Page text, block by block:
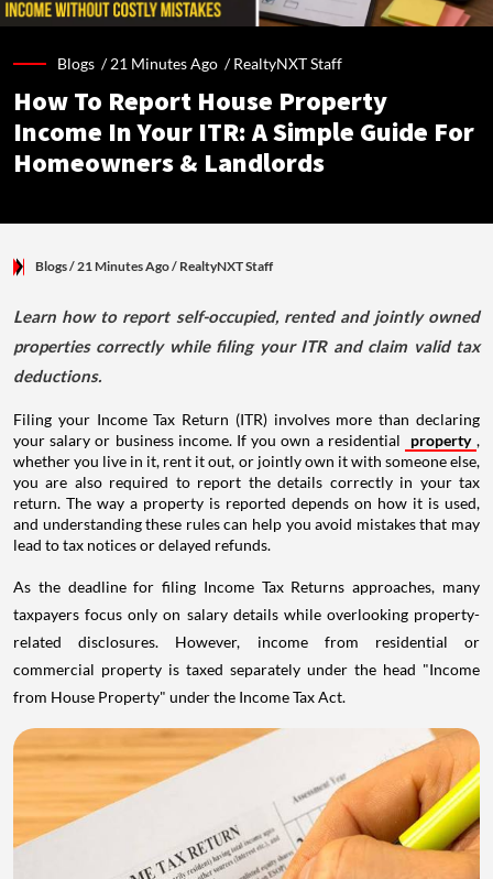
Blogs /21 Minutes Ago /RealtyNXT Staff
How To Report House Property
Income In Your ITR: A Simple Guide For
Homeowners & Landlords
Blogs/ 21 Minutes Ago/ RealtyNXT Staff
Learn how to report self-occupied, rented and jointly owned
properties correctly while filing your ITR and claim valid tax
deductions.
Filing your Income Tax Return (ITR) involves more than declaring
your salary or business income. If you own a residential
property ,
whether you live in it, rent it out, or jointly own it with someone else,
you are also required to report the details correctly in your tax
return. The way a property is reported depends on how it is used,
and understanding these rules can help you avoid mistakes that may
lead to tax notices or delayed refunds.
As the deadline for filing Income Tax Returns approaches, many
taxpayers focus only on salary details while overlooking property-
related disclosures. However, income from residential or
commercial property is taxed separately under the head "Income
from House Property" under the Income Tax Act.